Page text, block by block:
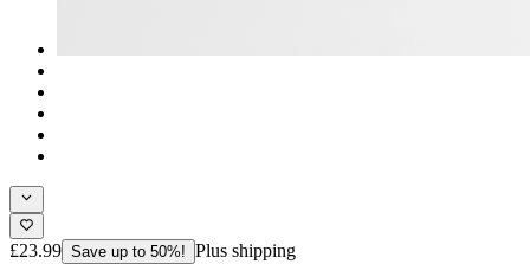
£23.99 Save up to 50%! Plus shipping